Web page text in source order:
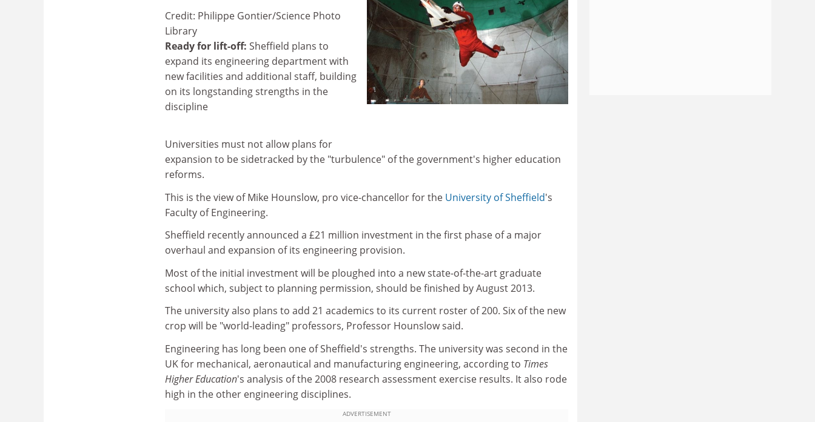
Credit: Philippe Gontier/Science Photo
Library
Ready for lift-off: Sheffield plans to
expand its engineering department with
new facilities and additional staff, building
on its longstanding strengths in the
discipline
Universities must not allow plans for
expansion to be sidetracked by the "turbulence" of the government's higher education
reforms.
This is the view of Mike Hounslow, pro vice-chancellor for the University of Sheffield's
Faculty of Engineering.
Sheffield recently announced a £21 million investment in the first phase of a major
overhaul and expansion of its engineering provision.
Most of the initial investment will be ploughed into a new state-of-the-art graduate
school which, subject to planning permission, should be finished by August 2013.
The university also plans to add 21 academics to its current roster of 200. Six of the new
crop will be "world-leading" professors, Professor Hounslow said.
Engineering has long been one of Sheffield's strengths. The university was second in the
UK for mechanical, aeronautical and manufacturing engineering, according to Times
Higher Education's analysis of the 2008 research assessment exercise results. It also rode
high in the other engineering disciplines.
ADVERTISEMENT